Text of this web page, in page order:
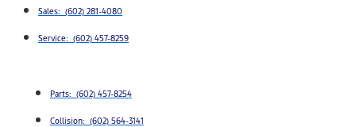
Sales: (602) 281-4080
Service: (602) 457-8259
Parts: (602) 457-8254
Collision: (602) 564-3141